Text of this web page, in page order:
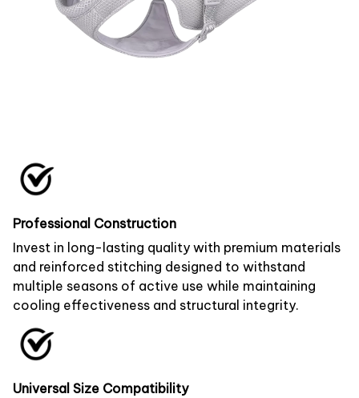
Professional Construction
Invest in long-lasting quality with premium materials
and reinforced stitching designed to withstand
multiple seasons of active use while maintaining
cooling effectiveness and structural integrity.
Universal Size Compatibility